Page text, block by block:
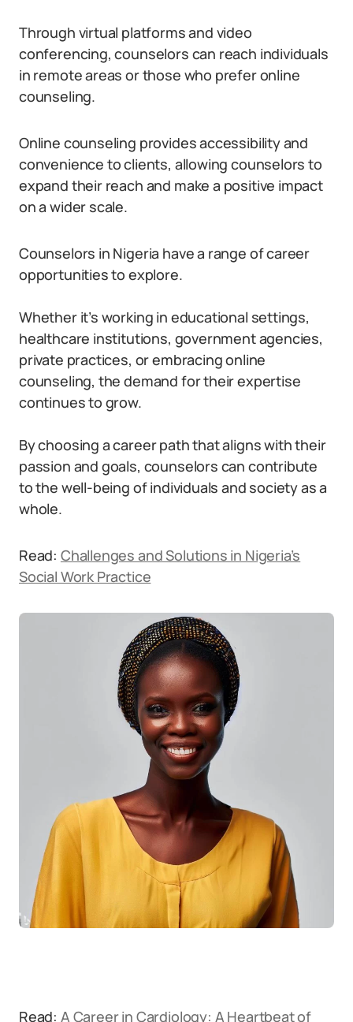
Through virtual platforms and video
conferencing, counselors can reach individuals
in remote areas or those who prefer online
counseling.
Online counseling provides accessibility and
convenience to clients, allowing counselors to
expand their reach and make a positive impact
on a wider scale.
Counselors in Nigeria have a range of career
opportunities to explore.
Whether it’s working in educational settings,
healthcare institutions, government agencies,
private practices, or embracing online
counseling, the demand for their expertise
continues to grow.
By choosing a career path that aligns with their
passion and goals, counselors can contribute
to the well-being of individuals and society as a
whole.
Read: Challenges and Solutions in Nigeria’s
Social Work Practice
Read: A Career in Cardiology: A Heartbeat of